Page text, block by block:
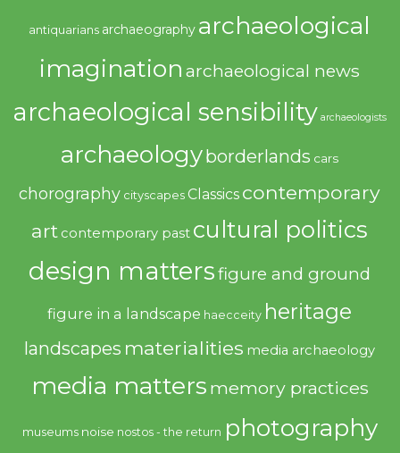
antiquarians archaeography archaeological
imagination archaeological news
archaeological sensibility archaeologists
archaeologyborderlands cars
chorography cityscapes Classics contemporary
art contemporary past cultural politics
design mattersfigure and ground
figure in a landscape haecceity heritage
landscapes materialities media archaeology
media matters memory practices
museums noise nostos - the return photography